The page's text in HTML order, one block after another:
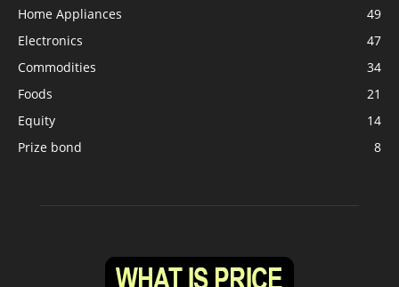
Home Appliances
49
Electronics
47
Commodities
34
Foods
21
Equity
14
Prize bond
8